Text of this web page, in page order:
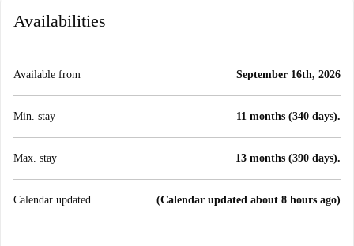
Availabilities
Available from September 16th, 2026
Min. stay 11 months (340 days).
Max. stay 13 months (390 days).
Calendar updated (Calendar updated about 8 hours ago)